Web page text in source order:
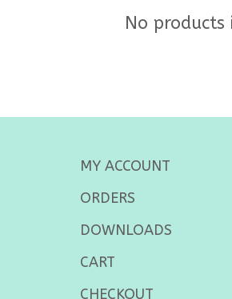
No
MY ACCOUNT
ORDERS
DOWNLOADS
CART
CHECKOUT